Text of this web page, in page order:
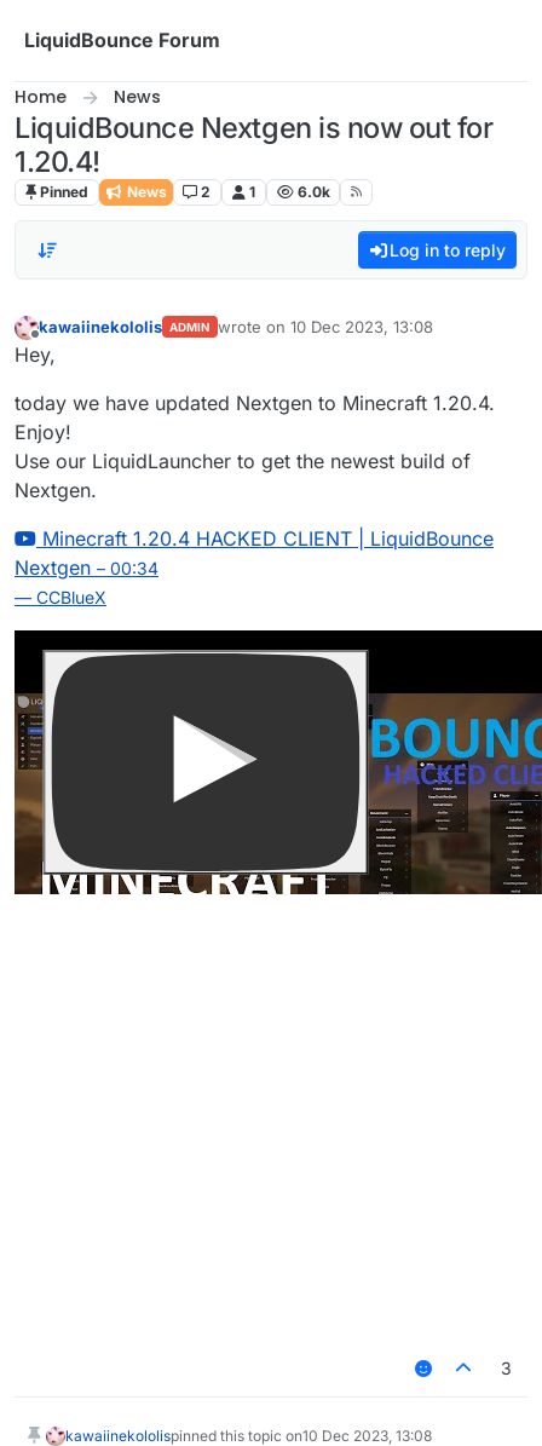
LiquidBounce Forum
Home News
LiquidBounce Nextgen is now out for
1.20.4!
Pinned News 2 1 6.0k
Log in to reply
kawaiinekololis ADMIN wrote on 10 Dec 2023, 13:08
last edited by
Hey,
today we have updated Nextgen to Minecraft 1.20.4.
Enjoy!
Use our LiquidLauncher to get the newest build of
Nextgen.
Minecraft 1.20.4 HACKED CLIENT | LiquidBounce
Nextgen – 00:34
— CCBlueX
3
kawaiinekololispinned this topic on10 Dec 2023, 13:08